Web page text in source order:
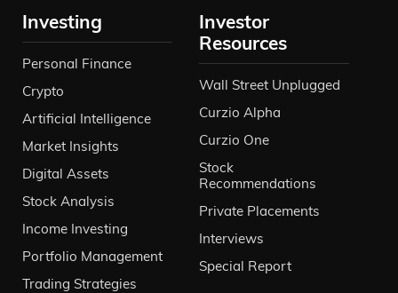
Investing
Personal Finance
Crypto
Artificial Intelligence
Market Insights
Digital Assets
Stock Analysis
Income Investing
Portfolio Management
Trading Strategies
Investor
Resources
Wall Street Unplugged
Curzio Alpha
Curzio One
Stock
Recommendations
Private Placements
Interviews
Special Report